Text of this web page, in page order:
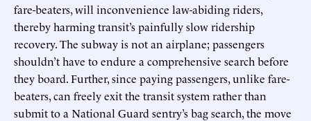
fare-beaters, will inconvenience law-abiding riders,
thereby harming transit’s painfully slow ridership
recovery. The subway is not an airplane; passengers
shouldn’t have to endure a comprehensive search before
they board. Further, since paying passengers, unlike fare-
beaters, can freely exit the transit system rather than
submit to a National Guard sentry’s bag search, the move